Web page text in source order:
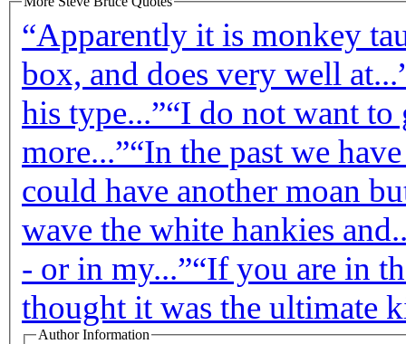
“Apparently it is monkey
box, and does very well
his type...”“I do not want to
more...”“In the past we
could have another moan
wave the white hankies
- or in my...”“If you are in
thought it was the ultimate
Author Information